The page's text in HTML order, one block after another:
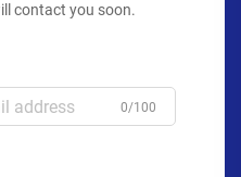
contact you soon.
0/100